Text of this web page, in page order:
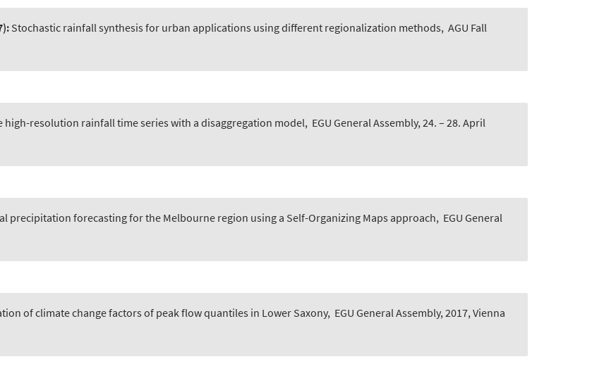
Stochastic rainfall synthesis for urban applications using different regionalization methods, AGU Fall
high-resolution rainfall time series with a disaggregation model, EGU General Assembly, 24. – 28. April
precipitation forecasting for the Melbourne region using a Self-Organizing Maps approach, EGU General
of climate change factors of peak flow quantiles in Lower Saxony, EGU General Assembly, 2017, Vienna